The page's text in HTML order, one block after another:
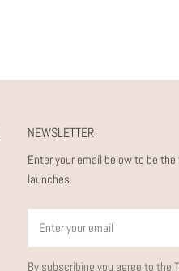
NEWSLETTER
Enter your email below to be
launches.
By subscribing you agree to the